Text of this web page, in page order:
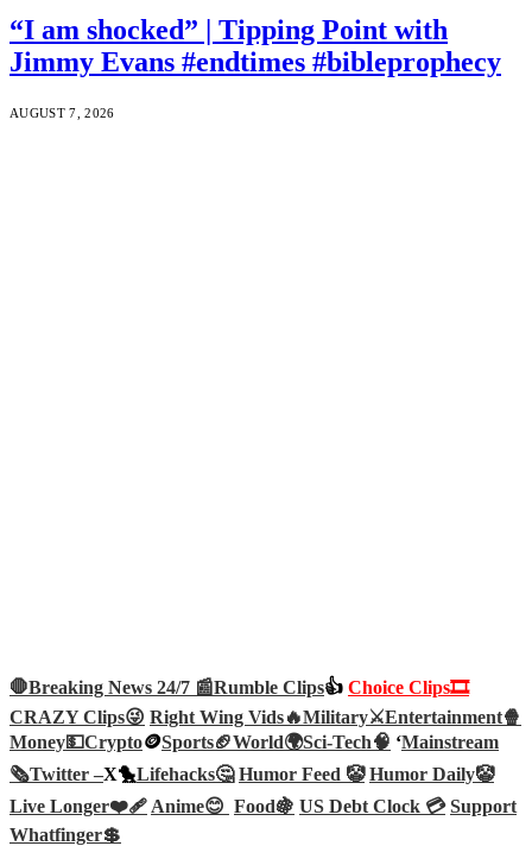
“I am shocked” | Tipping Point with
Jimmy Evans #endtimes #bibleprophecy
AUGUST 7, 2026
🛑Breaking News 24/7 📰Rumble Clips👍 Choice Clips🎞️
CRAZY Clips😜 Right Wing Vids🔥Military⚔️Entertainment🍿
Money💵Crypto🪙Sports🏈World🌍Sci-Tech🧠 ‘Mainstream
🗞️Twitter –X🐤Lifehacks🤔 Humor Feed 🤡 Humor Daily🤡
Live Longer❤️‍🩹Anime😊 Food🍇 US Debt Clock 💳 Support
Whatfinger💲